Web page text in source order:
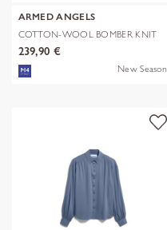
ARMED ANGELS
COTTON-WOOL BOMBER KNIT
JACKET
239,90 €
New Season